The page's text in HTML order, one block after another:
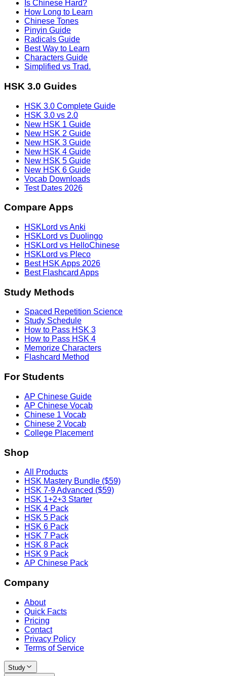
Is Chinese Hard?
How Long to Learn
Chinese Tones
Pinyin Guide
Radicals Guide
Best Way to Learn
Characters Guide
Simplified vs Trad.
HSK 3.0 Guides
HSK 3.0 Complete Guide
HSK 3.0 vs 2.0
New HSK 1 Guide
New HSK 2 Guide
New HSK 3 Guide
New HSK 4 Guide
New HSK 5 Guide
New HSK 6 Guide
Vocab Downloads
Test Dates 2026
Compare Apps
HSKLord vs Anki
HSKLord vs Duolingo
HSKLord vs HelloChinese
HSKLord vs Pleco
Best HSK Apps 2026
Best Flashcard Apps
Study Methods
Spaced Repetition Science
Study Schedule
How to Pass HSK 3
How to Pass HSK 4
Memorize Characters
Flashcard Method
For Students
AP Chinese Guide
AP Chinese Vocab
Chinese 1 Vocab
Chinese 2 Vocab
College Placement
Shop
All Products
HSK Mastery Bundle ($59)
HSK 7-9 Advanced ($59)
HSK 1+2+3 Starter
HSK 4 Pack
HSK 5 Pack
HSK 6 Pack
HSK 7 Pack
HSK 8 Pack
HSK 9 Pack
AP Chinese Pack
Company
About
Quick Facts
Pricing
Contact
Privacy Policy
Terms of Service
Study